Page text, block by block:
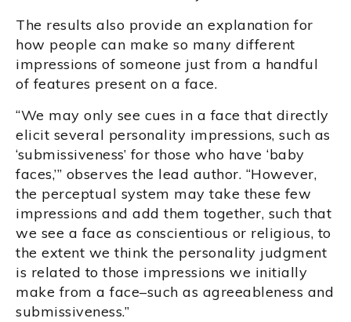
The results also provide an explanation for
how people can make so many different
impressions of someone just from a handful
of features present on a face.
“We may only see cues in a face that directly
elicit several personality impressions, such as
‘submissiveness’ for those who have ‘baby
faces,’” observes the lead author. “However,
the perceptual system may take these few
impressions and add them together, such that
we see a face as conscientious or religious, to
the extent we think the personality judgment
is related to those impressions we initially
make from a face–such as agreeableness and
submissiveness.”